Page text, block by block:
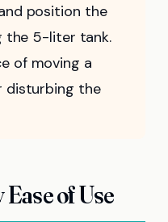
position the
the 5-liter tank.
of moving a
disturbing the
of Use